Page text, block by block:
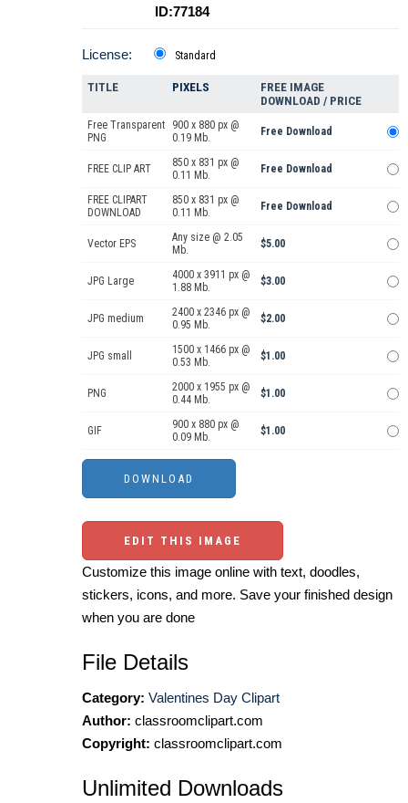
ID:77184
License: Standard
TITLE PIXELS
FREE IMAGE
DOWNLOAD / PRICE
Free Transparent
PNG
900 x 880 px @
0.19 Mb.
Free Download
FREE CLIP ART
850 x 831 px @
0.11 Mb.
Free Download
FREE CLIPART
DOWNLOAD
850 x 831 px @
0.11 Mb.
Free Download
Vector EPS
Any size @ 2.05
Mb.
$5.00
JPG Large
4000 x 3911 px @
1.88 Mb.
$3.00
JPG medium
2400 x 2346 px @
0.95 Mb.
$2.00
JPG small
1500 x 1466 px @
0.53 Mb.
$1.00
PNG
2000 x 1955 px @
0.44 Mb.
$1.00
GIF
900 x 880 px @
0.09 Mb.
$1.00
EDIT THIS IMAGE
Customize this image online with text, doodles,
stickers, icons, and more. Save your finished design
when you are done
File Details
Category: Valentines Day Clipart
Author: classroomclipart.com
Copyright: classroomclipart.com
Unlimited Downloads